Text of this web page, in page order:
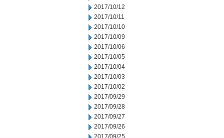
2017/10/12
2017/10/11
2017/10/10
2017/10/09
2017/10/06
2017/10/05
2017/10/04
2017/10/03
2017/10/02
2017/09/29
2017/09/28
2017/09/27
2017/09/26
2017/09/25